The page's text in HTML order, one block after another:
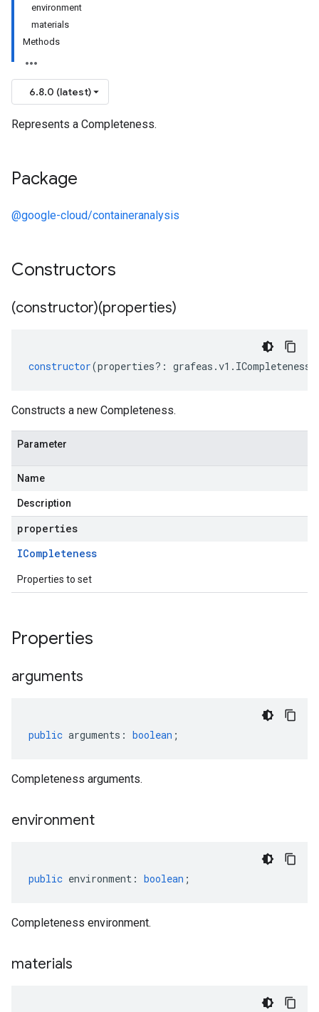
environment
materials
Methods
6.8.0 (latest)
Represents a Completeness.
Package
@google-cloud/containeranalysis
Constructors
(constructor)(properties)
constructor(properties?: grafeas .v1 . ICompleteness
Constructs a new Completeness.
Parameter
Name
Description
properties
ICompleteness
Properties to set
Properties
arguments
public arguments : boolean ;
Completeness arguments.
environment
public environment : boolean ;
Completeness environment.
materials